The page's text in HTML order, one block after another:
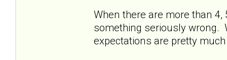
When there are more than
something seriously wrong.
expectations are pretty